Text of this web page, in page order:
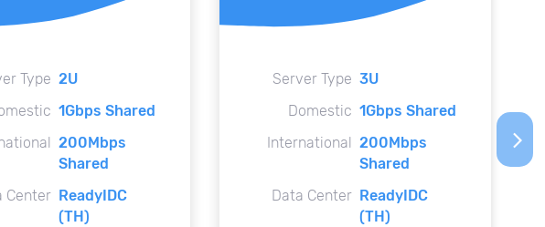
Type 2U
1Gbps Shared
200Mbps
Shared
Center ReadyIDC
(TH)
Server Type 3U
Domestic 1Gbps Shared
International 200Mbps
Shared
Data Center ReadyIDC
(TH)
arrow_forward_ios